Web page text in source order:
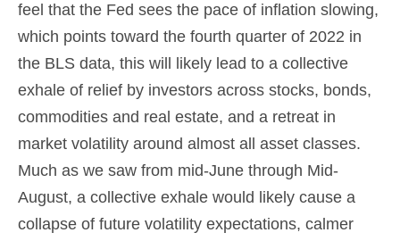
feel that the Fed sees the pace of inflation slowing,
which points toward the fourth quarter of 2022 in
the BLS data, this will likely lead to a collective
exhale of relief by investors across stocks, bonds,
commodities and real estate, and a retreat in
market volatility around almost all asset classes.
Much as we saw from mid-June through Mid-
August, a collective exhale would likely cause a
collapse of future volatility expectations, calmer